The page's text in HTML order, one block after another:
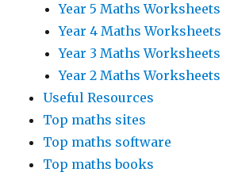
Year 5 Maths Worksheets
Year 4 Maths Worksheets
Year 3 Maths Worksheets
Year 2 Maths Worksheets
Useful Resources
Top maths sites
Top maths software
Top maths books